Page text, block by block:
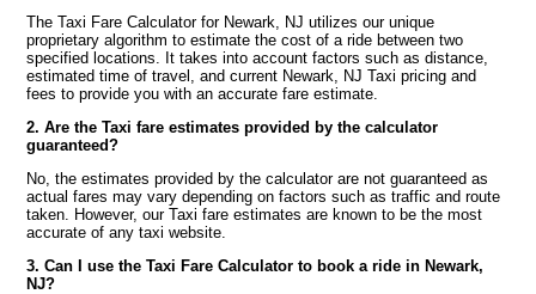
The Taxi Fare Calculator for Newark, NJ utilizes our unique
proprietary algorithm to estimate the cost of a ride between two
specified locations. It takes into account factors such as distance,
estimated time of travel, and current Newark, NJ Taxi pricing and
fees to provide you with an accurate fare estimate.
2. Are the Taxi fare estimates provided by the calculator
guaranteed?
No, the estimates provided by the calculator are not guaranteed as
actual fares may vary depending on factors such as traffic and route
taken. However, our Taxi fare estimates are known to be the most
accurate of any taxi website.
3. Can I use the Taxi Fare Calculator to book a ride in Newark,
NJ?